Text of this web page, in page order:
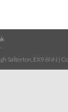
Salterton, EX9 6NN |